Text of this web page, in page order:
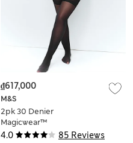
4.0 85 Reviews
M&S
2pk 30 Denier
Magicwear™
Opaque Tights
₫617,000